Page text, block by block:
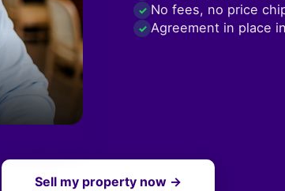
✓ No fees, no price
✓ Agreement in place
Sell my property now →